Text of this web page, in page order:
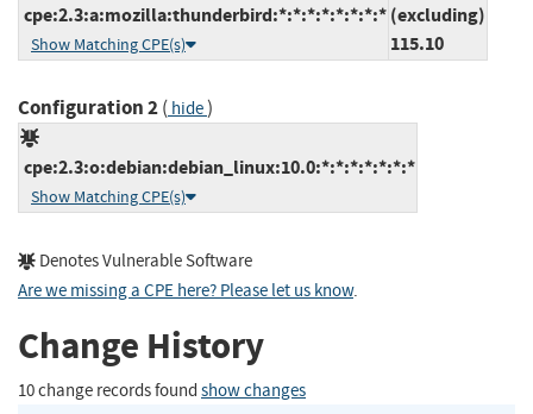
cpe:2.3:a:mozilla:thunderbird:*:*:*:*:*:*:*:*
Show Matching CPE(s)
(excluding)
115.10
Configuration 2( hide)
cpe:2.3:o:debian:debian_linux:10.0:*:*:*:*:*:*:*
Show Matching CPE(s)
Denotes Vulnerable Software
Are we missing a CPE here? Please let us know.
Change History
10 change records found show changes